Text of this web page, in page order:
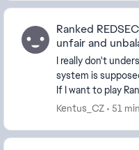
Ranked
unfair and
I really don't
system is supposed to be fair.
If I want to play
the game won't let
Kentus_CZ 51